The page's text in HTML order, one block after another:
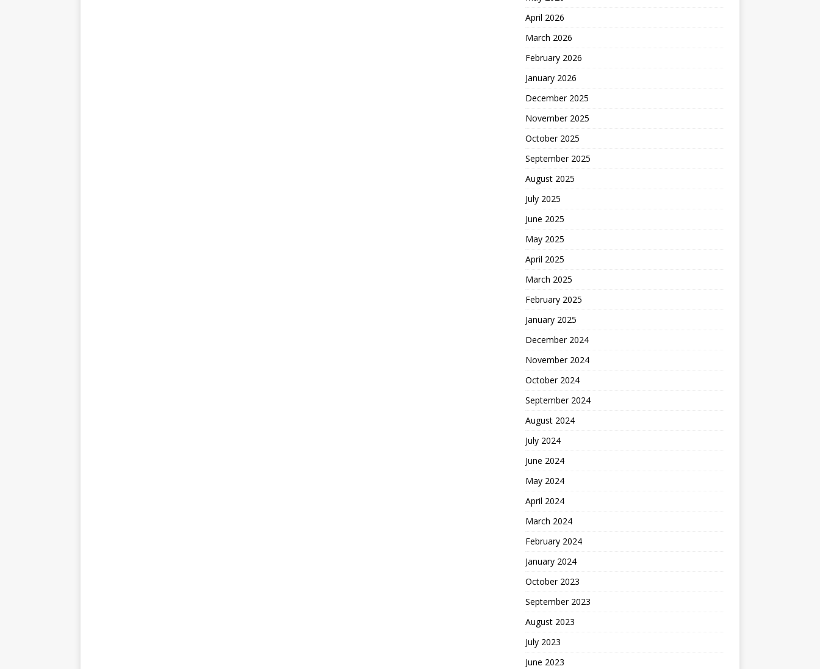
April 2026
March 2026
February 2026
January 2026
December 2025
November 2025
October 2025
September 2025
August 2025
July 2025
June 2025
May 2025
April 2025
March 2025
February 2025
January 2025
December 2024
November 2024
October 2024
September 2024
August 2024
July 2024
June 2024
May 2024
April 2024
March 2024
February 2024
January 2024
October 2023
September 2023
August 2023
July 2023
June 2023